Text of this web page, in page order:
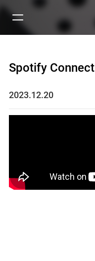
Spotify Connect
2023.12.20